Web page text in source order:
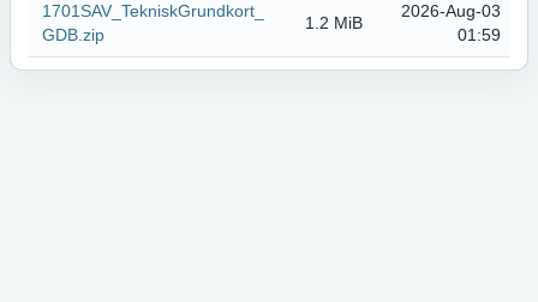
1701SAV_TekniskGrundkort_
GDB.zip
1.2 MiB
2026-Aug-03
01:59